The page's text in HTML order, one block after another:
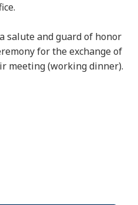
salute and guard of honor
for the exchange of
meeting (working dinner).